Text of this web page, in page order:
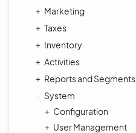
Marketing
Taxes
Inventory
Activities
Reports and Segments
System
Configuration
User Management